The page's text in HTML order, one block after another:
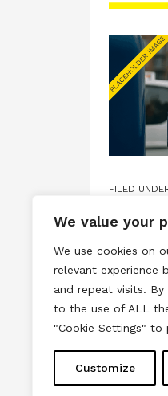
We value your
We use cookies on
relevant experience
and repeat visits. By
to the use of ALL
"Cookie Settings"
Customize
FILED
Terms